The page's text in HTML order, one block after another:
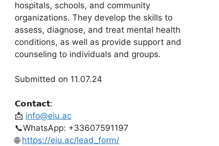
hospitals, schools, and community
organizations. They develop the skills to
assess, diagnose, and treat mental health
conditions, as well as provide support and
counseling to individuals and groups.
Submitted on 11.07.24
𝗖𝗼𝗻𝘁𝗮𝗰𝘁:
📩 info@eiu.ac
📞WhatsApp: +33607591197
🌐 https://eiu.ac/lead_form/